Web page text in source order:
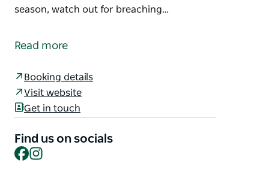
season, watch out for breaching…
minutes the other, this beautiful laidback park is in a
from it all, but within easy reach of everything.
Take the dog for a stroll along famous Seven Mile
Beach. Paddle the tea-tree scented waters of Lake
Ainsworth. Hike up to the headland and in migration
season, watch out for breaching humpbacks. Walk to
Read more
Booking details
Visit website
Get in touch
Find us on socials
Facebook